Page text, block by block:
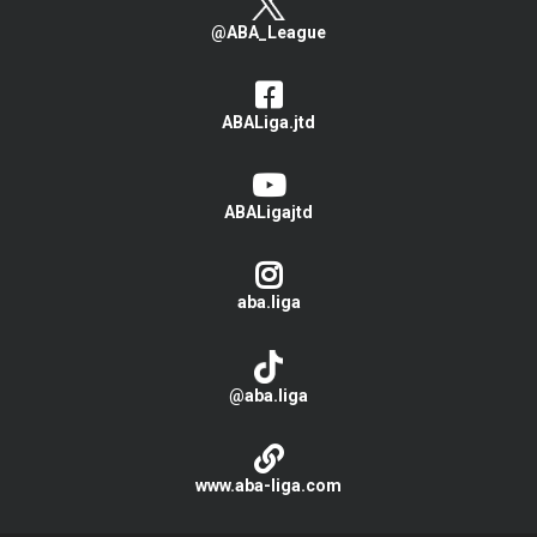
@ABA_League
ABALiga.jtd
ABALigajtd
aba.liga
@aba.liga
www.aba-liga.com